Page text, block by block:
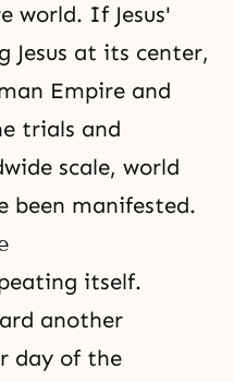
world. If Jesus'
Jesus at its center,
Empire and
trials and
scale, world
been manifested.
itself.
another
day of the